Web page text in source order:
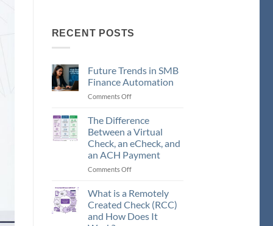
RECENT POSTS
Future Trends in SMB
Finance Automation
Comments Offon
in
SMB
Finance
Automation
The Difference
Between a Virtual
Check, an eCheck, and
an ACH Payment
Comments Offon
Difference
Between
a
Virtual
What is a Remotely
Created Check (RCC)
and How Does It